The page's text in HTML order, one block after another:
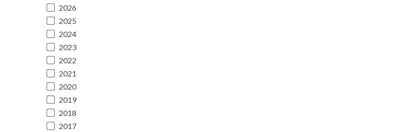
2026
2025
2024
2023
2022
2021
2020
2019
2018
2017